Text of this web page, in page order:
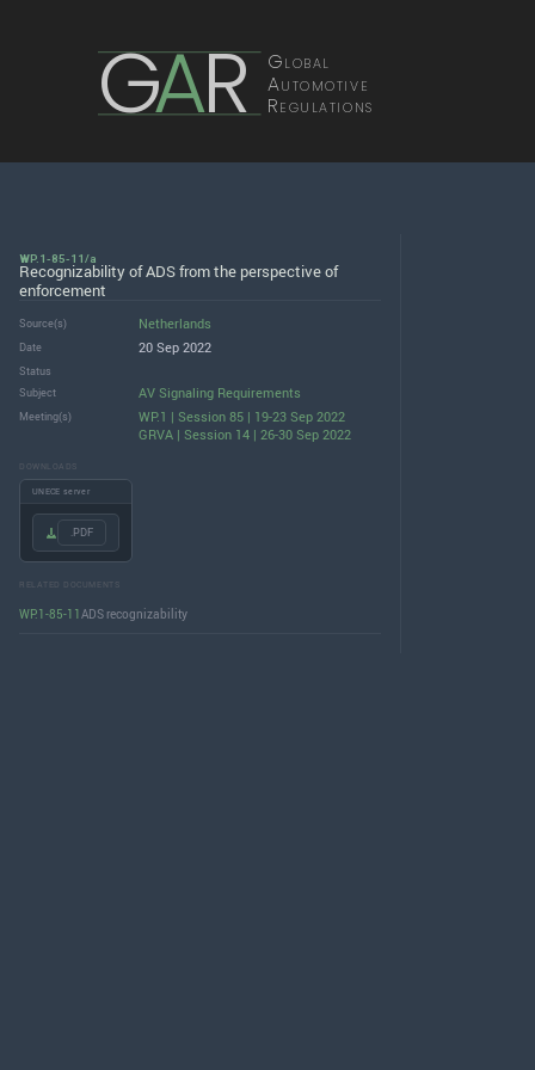
GAR Global
Automotive
Regulations
WP.1-85-11/a
Recognizability of ADS from the perspective of
enforcement
Source(s) Netherlands
Date 20 Sep 2022
Status
Subject
AV Signaling Requirements
Meeting(s)
WP.1 | Session 85 | 19-23 Sep 2022
GRVA | Session 14 | 26-30 Sep 2022
DOWNLOADS
UNECE server
.PDF
RELATED DOCUMENTS
WP.1-85-11ADS recognizability